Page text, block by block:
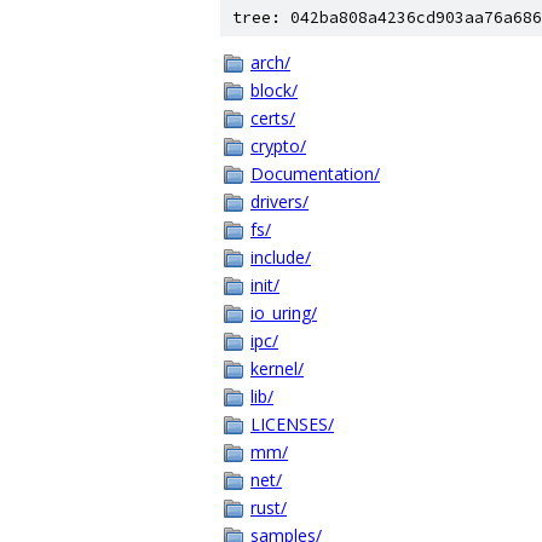
tree:
arch/
block/
certs/
crypto/
Documentation/
drivers/
fs/
include/
init/
io_uring/
ipc/
kernel/
lib/
LICENSES/
mm/
net/
rust/
samples/